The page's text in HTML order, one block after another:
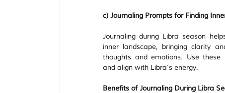
c) Journaling Prompts for Finding
Journaling during Libra season
inner landscape, bringing clarity
thoughts and emotions. Use
and align with Libra’s energy.
Benefits of Journaling During Libra